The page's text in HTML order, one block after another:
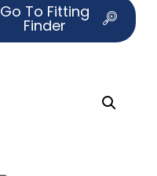
Go To Fitting
Finder